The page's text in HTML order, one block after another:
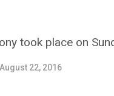
took place on
August 22, 2016